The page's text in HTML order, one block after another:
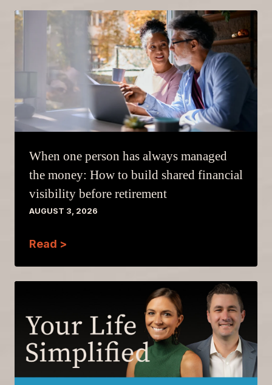
When one person has always managed
the money: How to build shared financial
visibility before retirement
AUGUST 3, 2026
Read >